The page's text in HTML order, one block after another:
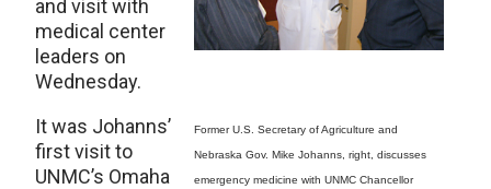
Former U.S. Secretary of Agriculture and
Nebraska Gov. Mike Johanns, right, discusses
emergency medicine with UNMC Chancellor
and visit with
medical center
leaders on
Wednesday.
It was Johanns’
first visit to
UNMC’s Omaha